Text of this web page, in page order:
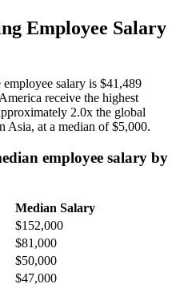
Employee Salary
salary is $41,489
receive the highest
2.0x the global
Asia, at a median of$5,000.
employee salary by
Median Salary
$152,000
$81,000
$50,000
$47,000